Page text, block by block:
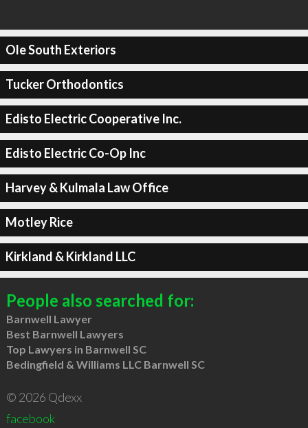
Ole South Exteriors
Tucker Orthodontics
Edisto Electric Cooperative Inc.
Edisto Electric Co-Op Inc
Harvey & Kulmala Law Office
Motley Rice
Kirkland & Kirkland LLC
People also searched for:
Barnwell Lawyer
Best Barnwell Lawyers
Top Lawyers in Barnwell SC
Bedingfield & Williams LLC Barnwell SC
© 2026 Qdexx
facebook